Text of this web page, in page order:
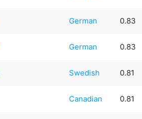
German 0.83
German 0.83
Swedish 0.81
Canadian 0.81